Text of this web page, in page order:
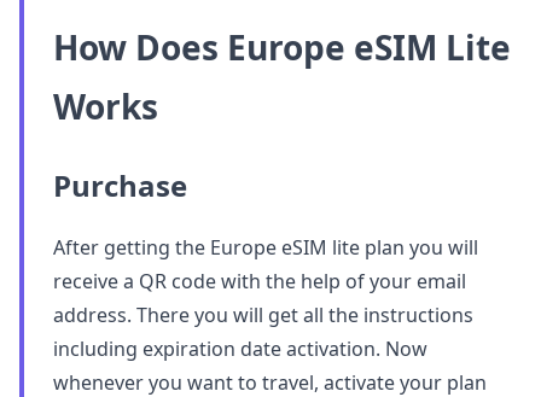
How Does Europe eSIM Lite
Works
Purchase
After getting the Europe eSIM lite plan you will
receive a QR code with the help of your email
address. There you will get all the instructions
including expiration date activation. Now
whenever you want to travel, activate your plan